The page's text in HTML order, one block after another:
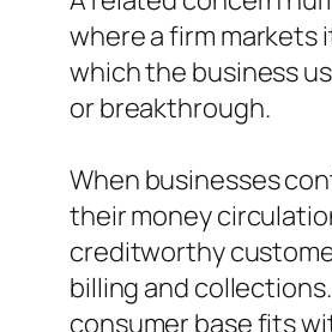
where a firm markets
which the business
or breakthrough.
When businesses
their money
creditworthy
billing and
consumer base fits